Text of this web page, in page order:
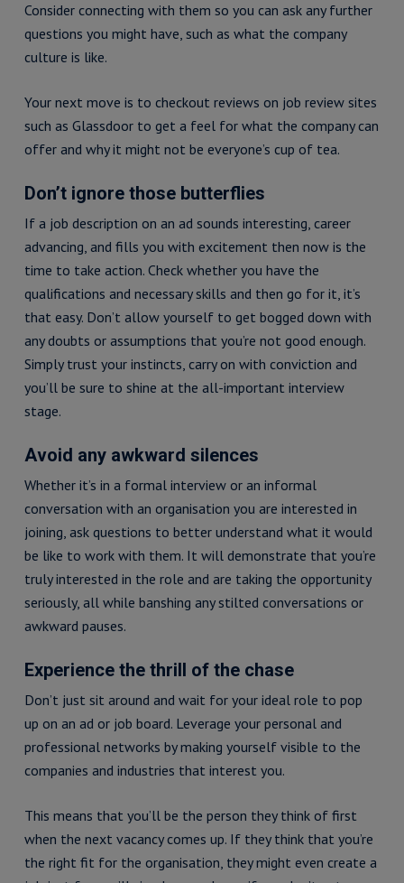
Consider connecting with them so you can ask any further
questions you might have, such as what the company
culture is like.
Your next move is to checkout reviews on job review sites
such as Glassdoor to get a feel for what the company can
offer and why it might not be everyone’s cup of tea.
Don’t ignore those butterflies
If a job description on an ad sounds interesting, career
advancing, and fills you with excitement then now is the
time to take action. Check whether you have the
qualifications and necessary skills and then go for it, it’s
that easy. Don’t allow yourself to get bogged down with
any doubts or assumptions that you’re not good enough.
Simply trust your instincts, carry on with conviction and
you’ll be sure to shine at the all-important interview
stage.
Avoid any awkward silences
Whether it’s in a formal interview or an informal
conversation with an organisation you are interested in
joining, ask questions to better understand what it would
be like to work with them. It will demonstrate that you’re
truly interested in the role and are taking the opportunity
seriously, all while banshing any stilted conversations or
awkward pauses.
Experience the thrill of the chase
Don’t just sit around and wait for your ideal role to pop
up on an ad or job board. Leverage your personal and
professional networks by making yourself visible to the
companies and industries that interest you.
This means that you’ll be the person they think of first
when the next vacancy comes up. If they think that you’re
the right fit for the organisation, they might even create a